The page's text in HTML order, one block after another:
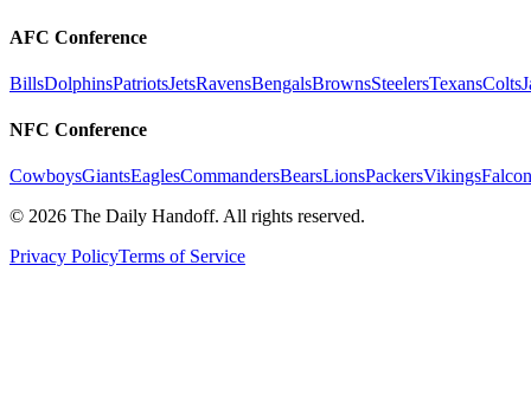
AFC Conference
BillsDolphinsPatriotsJetsRavensBengalsBrownsSteelersTexansColts
NFC Conference
CowboysGiantsEaglesCommandersBearsLionsPackersVikings
© 2026 The Daily Handoff. All rights reserved.
Privacy PolicyTerms of Service